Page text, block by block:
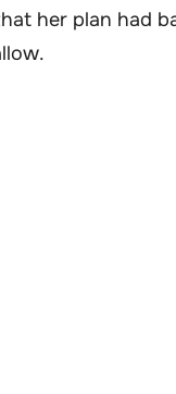
her plan had